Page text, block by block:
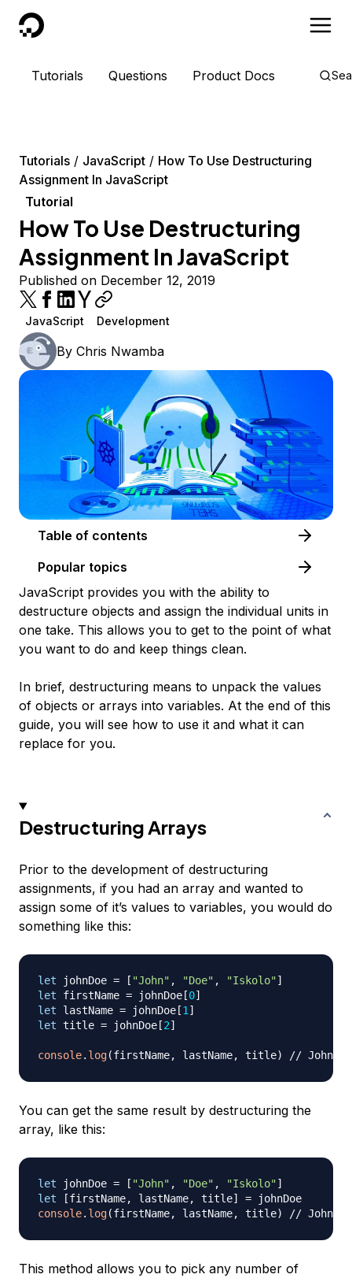
DigitalOcean
Tutorials Questions Product Docs
Tutorials JavaScript
How To Use Destructuring
Assignment In JavaScript
Tutorial
How To Use Destructuring
Assignment In JavaScript
Published on December 12, 2019
JavaScript Development
By Chris Nwamba
Table of contents
Popular topics
JavaScript provides you with the ability to
destructure objects and assign the individual units in
one take. This allows you to get to the point of what
you want to do and keep things clean.
In brief, destructuring means to unpack the values
of objects or arrays into variables. At the end of this
guide, you will see how to use it and what it can
replace for you.
Destructuring Arrays
Prior to the development of destructuring
assignments, if you had an array and wanted to
assign some of it’s values to variables, you would do
something like this:
let johnDoe = [ "John" , "Doe" , "Iskolo"]
let firstName = johnDoe [0]
let lastName = johnDoe [1]
let title = johnDoe [2]
console. log(firstName, lastName, title) // John
You can get the same result by destructuring the
array, like this:
let johnDoe = [ "John" , "Doe" , "Iskolo"]
let
[firstName, lastName, title] =
console. log(firstName, lastName, title) // John
This method allows you to pick any number of